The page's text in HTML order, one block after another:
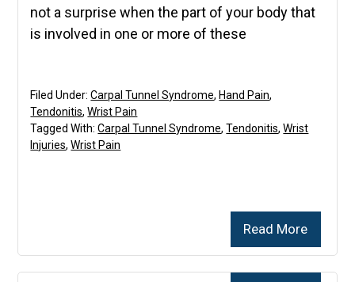
not a surprise when the part of your body that
is involved in one or more of these
Read More
Filed Under:Carpal Tunnel Syndrome, Hand Pain,
Tendonitis,Wrist Pain
Tagged With:Carpal Tunnel Syndrome,Tendonitis,Wrist
Injuries,Wrist Pain